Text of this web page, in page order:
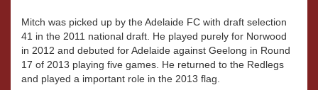
Mitch was picked up by the Adelaide FC with draft selection
41 in the 2011 national draft. He played purely for Norwood
in 2012 and debuted for Adelaide against Geelong in Round
17 of 2013 playing five games. He returned to the Redlegs
and played a important role in the 2013 flag.